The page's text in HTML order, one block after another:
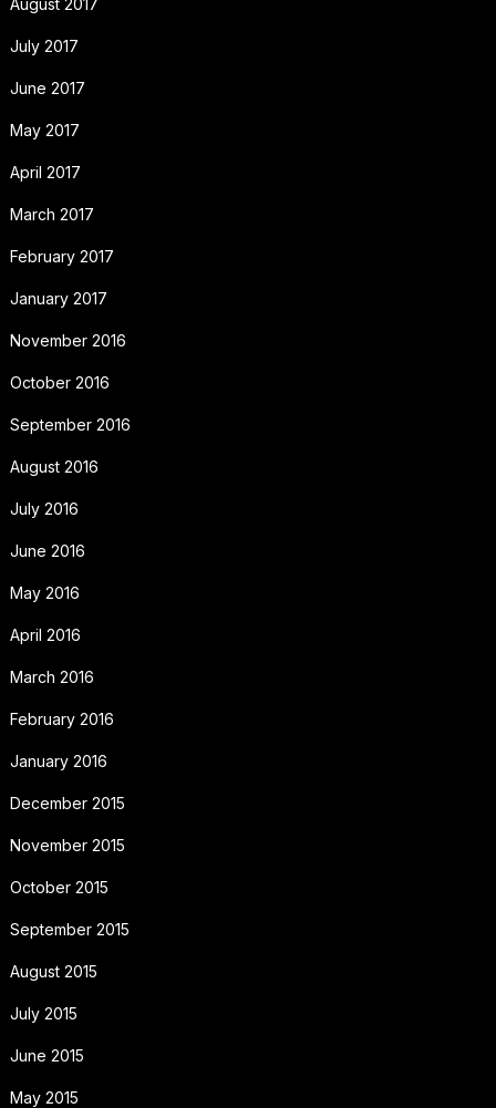
July 2017
June 2017
May 2017
April 2017
March 2017
February 2017
January 2017
November 2016
October 2016
September 2016
August 2016
July 2016
June 2016
May 2016
April 2016
March 2016
February 2016
January 2016
December 2015
November 2015
October 2015
September 2015
August 2015
July 2015
June 2015
May 2015